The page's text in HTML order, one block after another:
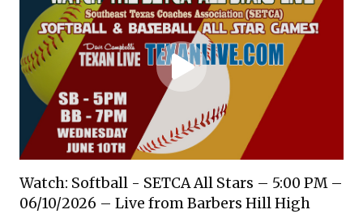
Watch: Softball - SETCA All Stars – 5:00 PM –
06/10/2026 – Live from Barbers Hill High